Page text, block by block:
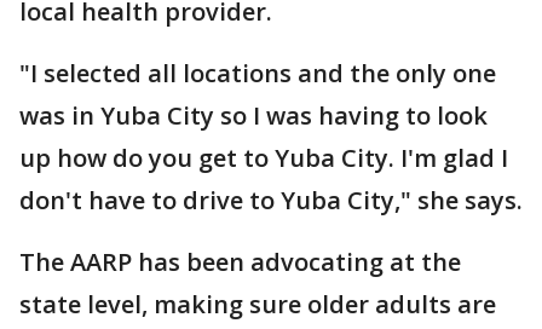
local health provider.
"I selected all locations and the only one
was in Yuba City so I was having to look
up how do you get to Yuba City. I'm glad I
don't have to drive to Yuba City," she says.
The AARP has been advocating at the
state level, making sure older adults are